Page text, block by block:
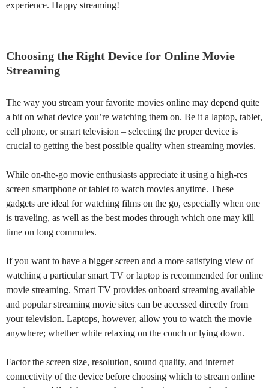
experience. Happy streaming!
Choosing the Right Device for Online Movie
Streaming
The way you stream your favorite movies online may depend quite
a bit on what device you’re watching them on. Be it a laptop, tablet,
cell phone, or smart television – selecting the proper device is
crucial to getting the best possible quality when streaming movies.
While on-the-go movie enthusiasts appreciate it using a high-res
screen smartphone or tablet to watch movies anytime. These
gadgets are ideal for watching films on the go, especially when one
is traveling, as well as the best modes through which one may kill
time on long commutes.
If you want to have a bigger screen and a more satisfying view of
watching a particular smart TV or laptop is recommended for online
movie streaming. Smart TV provides onboard streaming available
and popular streaming movie sites can be accessed directly from
your television. Laptops, however, allow you to watch the movie
anywhere; whether while relaxing on the couch or lying down.
Factor the screen size, resolution, sound quality, and internet
connectivity of the device before choosing which to stream online